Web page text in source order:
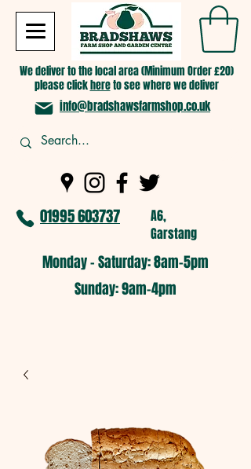
We deliver to the local area (Minimum Order £20)
please clickhereto see where we deliver
info@bradshawsfarmshop.co.uk
01995 603737
A6,
Garstang
Monday - Saturday: 8am-5pm​
​Sunday: 9am-4pm